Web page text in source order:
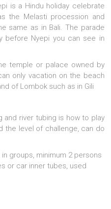
is a Hindu holiday celebrate
the Melasti procession and
same as in Bali. The parade
before Nyepi you can see in
temple or palace owned by
only vacation on the beach
of Lombok such as in Gili
river tubing is how to play
the level of challenge, can do
groups, minimum 2 persons
or car inner tubes, used